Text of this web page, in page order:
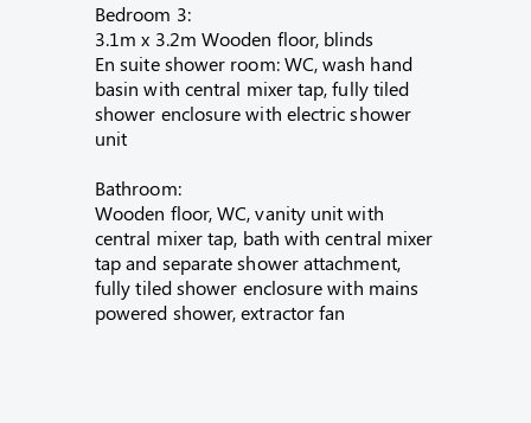
Bedroom 3:
3.1m x 3.2m Wooden floor, blinds
En suite shower room: WC, wash hand
basin with central mixer tap, fully tiled
shower enclosure with electric shower
unit
Bathroom:
Wooden floor, WC, vanity unit with
central mixer tap, bath with central mixer
tap and separate shower attachment,
fully tiled shower enclosure with mains
powered shower, extractor fan